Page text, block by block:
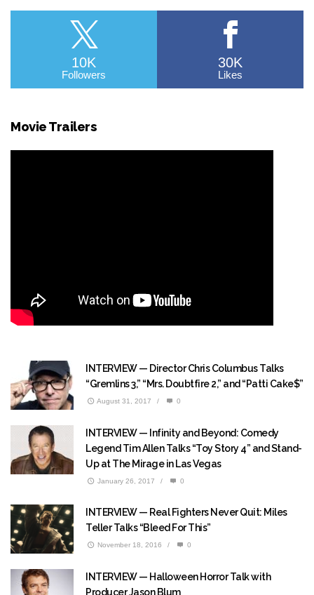
10K
Followers
30K
Likes
Movie Trailers
INTERVIEW — Director Chris Columbus Talks
“Gremlins 3,” “Mrs. Doubtfire 2,” and “Patti Cake$”
August 31, 2017 / 0
INTERVIEW — Infinity and Beyond: Comedy
Legend Tim Allen Talks “Toy Story 4” and Stand-
Up at The Mirage in Las Vegas
January 26, 2017 / 0
INTERVIEW — Real Fighters Never Quit: Miles
Teller Talks “Bleed For This”
November 18, 2016 / 0
INTERVIEW — Halloween Horror Talk with
Producer Jason Blum